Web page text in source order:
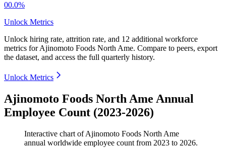
00.0%
Unlock Metrics
Unlock hiring rate, attrition rate, and 12 additional workforce
metrics forAjinomoto Foods North Ame. Compare to peers, export
the dataset, and access the full quarterly history.
Unlock Metrics
Ajinomoto Foods North Ame Annual
Employee Count (2023-2026)
Interactive chart ofAjinomoto Foods North Ame
annual worldwide employee count from 2023 to 2026.